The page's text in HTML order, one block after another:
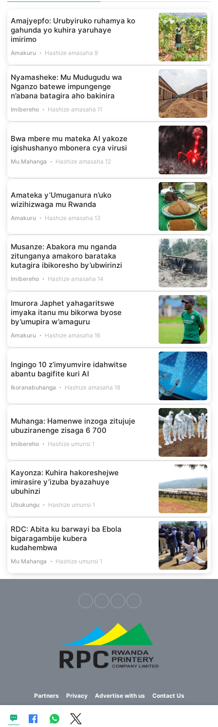
Amajyepfo: Urubyiruko ruhamya ko
gahunda yo kuhira yaruhaye
imirimo
Amakuru Hashize amasaha 9
Nyamasheke: Mu Mudugudu wa
Nganzo batewe impungenge
n’abana batagira aho bakinira
Imibereho Hashize amasaha 11
Bwa mbere mu mateka AI yakoze
igishushanyo mbonera cya virusi
Mu Mahanga Hashize amasaha 12
Amateka y’Umuganura n’uko
wizihizwaga mu Rwanda
Amakuru Hashize amasaha 13
Musanze: Abakora mu nganda
zitunganya amakoro barataka
kutagira ibikoresho by’ubwirinzi
Imibereho Hashize amasaha 14
Imurora Japhet yahagaritswe
imyaka itanu mu bikorwa byose
by’umupira w’amaguru
Amakuru Hashize amasaha 16
Ingingo 10 z’imyumvire idahwitse
abantu bagifite kuri AI
Ikoranabuhanga Hashize amasaha 18
Muhanga: Hamenwe inzoga zitujuje
ubuziranenge zisaga 6 700
Imibereho Hashize umunsi 1
Kayonza: Kuhira hakoreshejwe
imirasire y’izuba byazahuye
ubuhinzi
Ubukungu Hashize umunsi 1
RDC: Abita ku barwayi ba Ebola
bigaragambije kubera
kudahembwa
Mu Mahanga Hashize umunsi 1
Partners Privacy Advertise with us Contact Us
Copyright © 2023 Imvaho Nshya